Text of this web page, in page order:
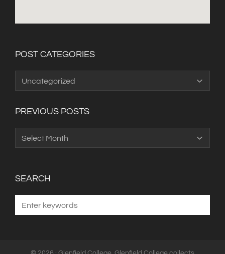
POST CATEGORIES
Categories
PREVIOUS POSTS
SEARCH